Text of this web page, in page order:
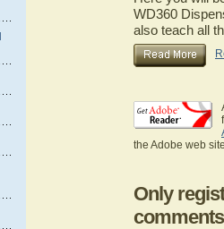
WD360
also teach all
the Adobe web
Only
comments